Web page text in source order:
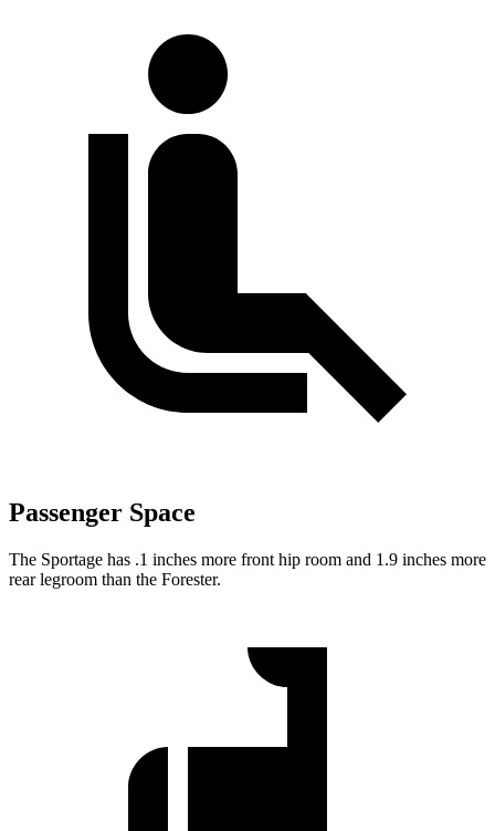
Passenger Space
The Sportage has .1 inches more front hip room and 1.9 inches more
rear legroom than the Forester.